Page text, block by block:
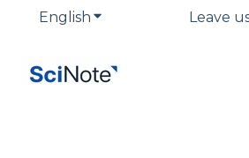
English Show submenu for
Leave